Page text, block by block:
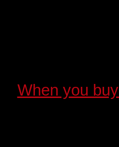
When you